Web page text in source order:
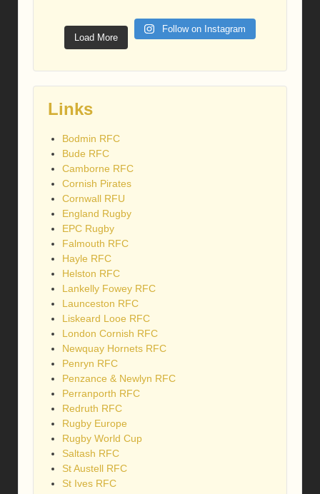
Load More
Follow on Instagram
Links
Bodmin RFC
Bude RFC
Camborne RFC
Cornish Pirates
Cornwall RFU
England Rugby
EPC Rugby
Falmouth RFC
Hayle RFC
Helston RFC
Lankelly Fowey RFC
Launceston RFC
Liskeard Looe RFC
London Cornish RFC
Newquay Hornets RFC
Penryn RFC
Penzance & Newlyn RFC
Perranporth RFC
Redruth RFC
Rugby Europe
Rugby World Cup
Saltash RFC
St Austell RFC
St Ives RFC